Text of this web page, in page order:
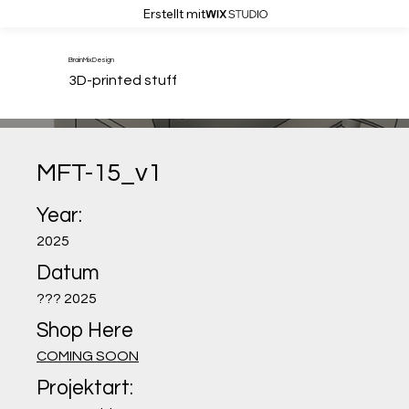
Erstellt mit
BrainMixDesign
3D-printed stuff
MFT-15_v1
Year:
2025
Datum
??? 2025
Shop Here
COMING SOON
Projektart: